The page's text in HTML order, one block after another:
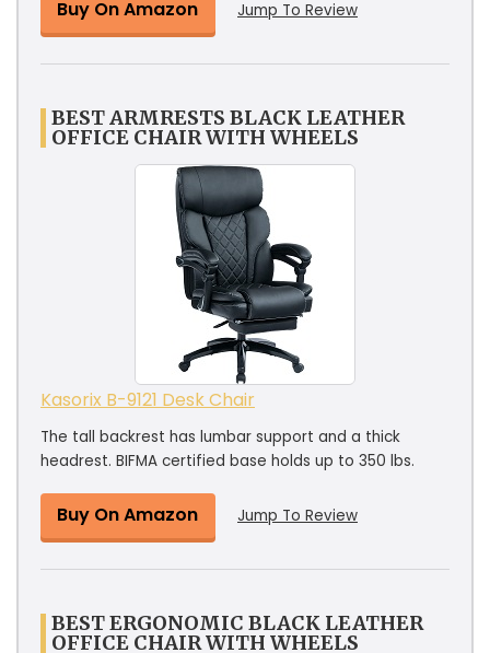
Buy On Amazon Jump To Review
BEST ARMRESTS BLACK LEATHER
OFFICE CHAIR WITH WHEELS
Kasorix B-9121 Desk Chair
The tall backrest has lumbar support and a thick
headrest. BIFMA certified base holds up to 350 lbs.
Buy On Amazon Jump To Review
BEST ERGONOMIC BLACK LEATHER
OFFICE CHAIR WITH WHEELS